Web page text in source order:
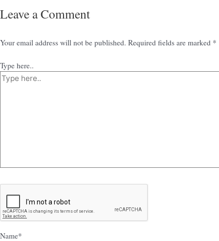
Leave a Comment
Your email address will not be published. Required fields are marked *
Type here..
Name*